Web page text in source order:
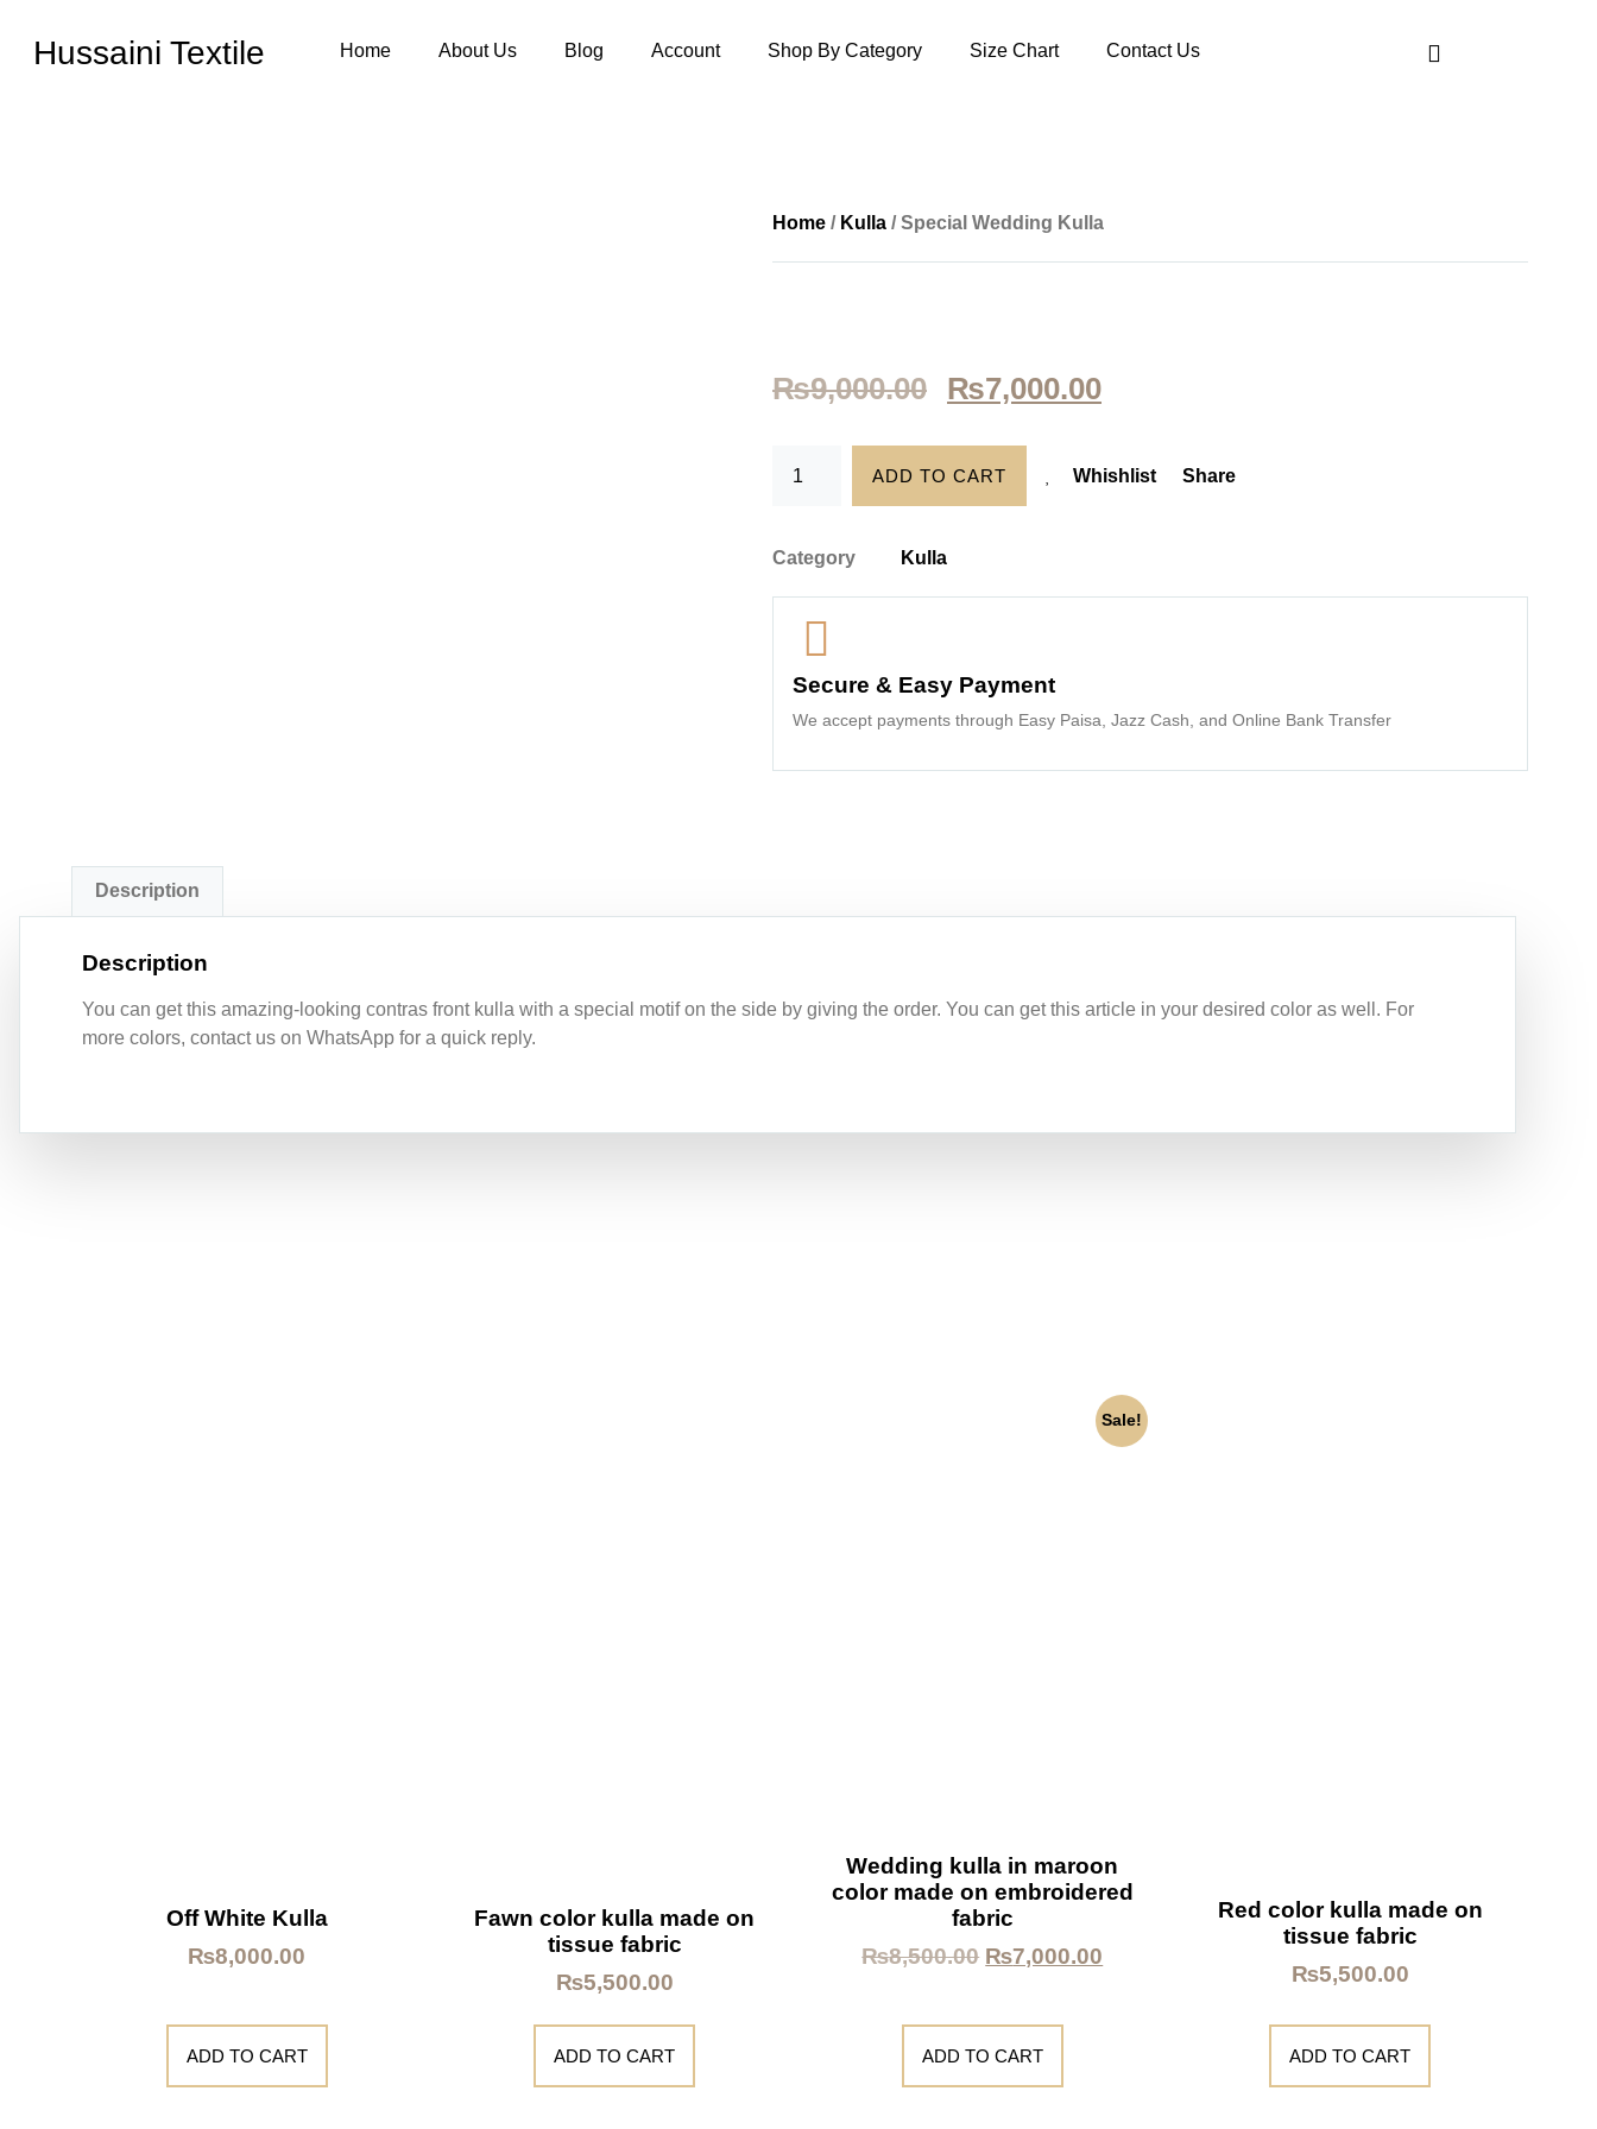
Hussaini Textile Home About Us Blog Account Shop By Category Size Chart Contact Us
Home / Kulla / Special Wedding Kulla
₨9,000.00 ₨7,000.00
ADD TO CART Whishlist Share
Category Kulla
Secure & Easy Payment
We accept payments through Easy Paisa, Jazz Cash, and Online Bank Transfer
Description
Description
You can get this amazing-looking contras front kulla with a special motif on the side by giving the order. You can get this article in your desired color as well. For
more colors, contact us on WhatsApp for a quick reply.
Off White Kulla
₨8,000.00
ADD TO CART
Fawn color kulla made on
tissue fabric
₨5,500.00
ADD TO CART
Sale!
Wedding kulla in maroon
color made on embroidered
fabric
₨8,500.00 ₨7,000.00
ADD TO CART
Red color kulla made on
tissue fabric
₨5,500.00
ADD TO CART